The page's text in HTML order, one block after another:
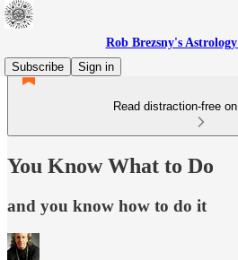
Rob Brezsny's
Subscribe
Sign in
Read distraction-free
You Know What to Do
and you know how to do it